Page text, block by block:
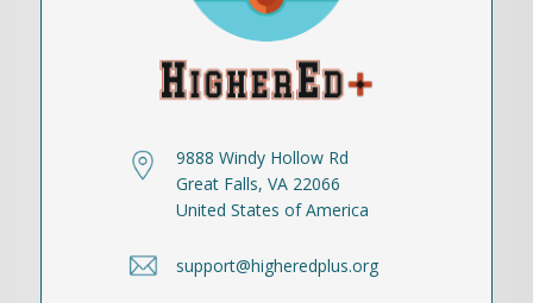
9888 Windy Hollow Rd
Great Falls, VA 22066
United States of America
support@higheredplus.org